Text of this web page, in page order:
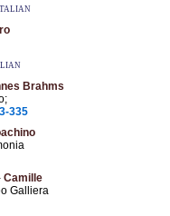
Brahms
335
Camille
Galliera